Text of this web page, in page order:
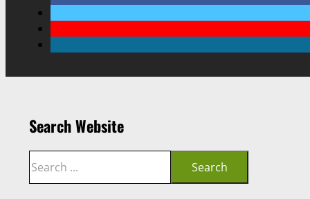
Search Website
Search